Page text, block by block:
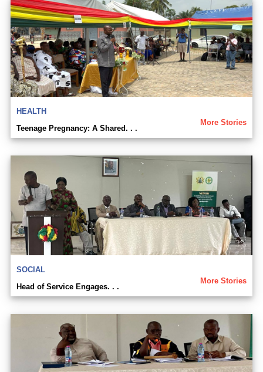
HEALTH
More Stories
Teenage Pregnancy: A Shared. . .
SOCIAL
More Stories
Head of Service Engages. . .